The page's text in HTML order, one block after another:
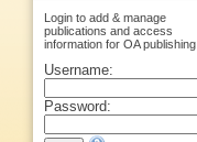
Login to add & manage
publications and access
information for OA publishing
Username:
Password: